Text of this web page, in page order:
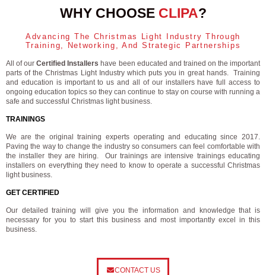
WHY CHOOSE CLIPA?
Advancing The Christmas Light Industry Through
Training, Networking, And Strategic Partnerships
All of ourCertified Installers have been educated and trained on the important
parts of the Christmas Light Industry which puts you in great hands. Training
and education is important to us and all of our installers have full access to
ongoing education topics so they can continue to stay on course with running a
safe and successful Christmas light business.
TRAININGS
We are the original training experts operating and educating since 2017.
Paving the way to change the industry so consumers can feel comfortable with
the installer they are hiring. Our trainings are intensive trainings educating
installers on everything they need to know to operate a successful Christmas
light business.
GET CERTIFIED
Our detailed training will give you the information and knowledge that is
necessary for you to start this business and most importantly excel in this
business.
CONTACT US